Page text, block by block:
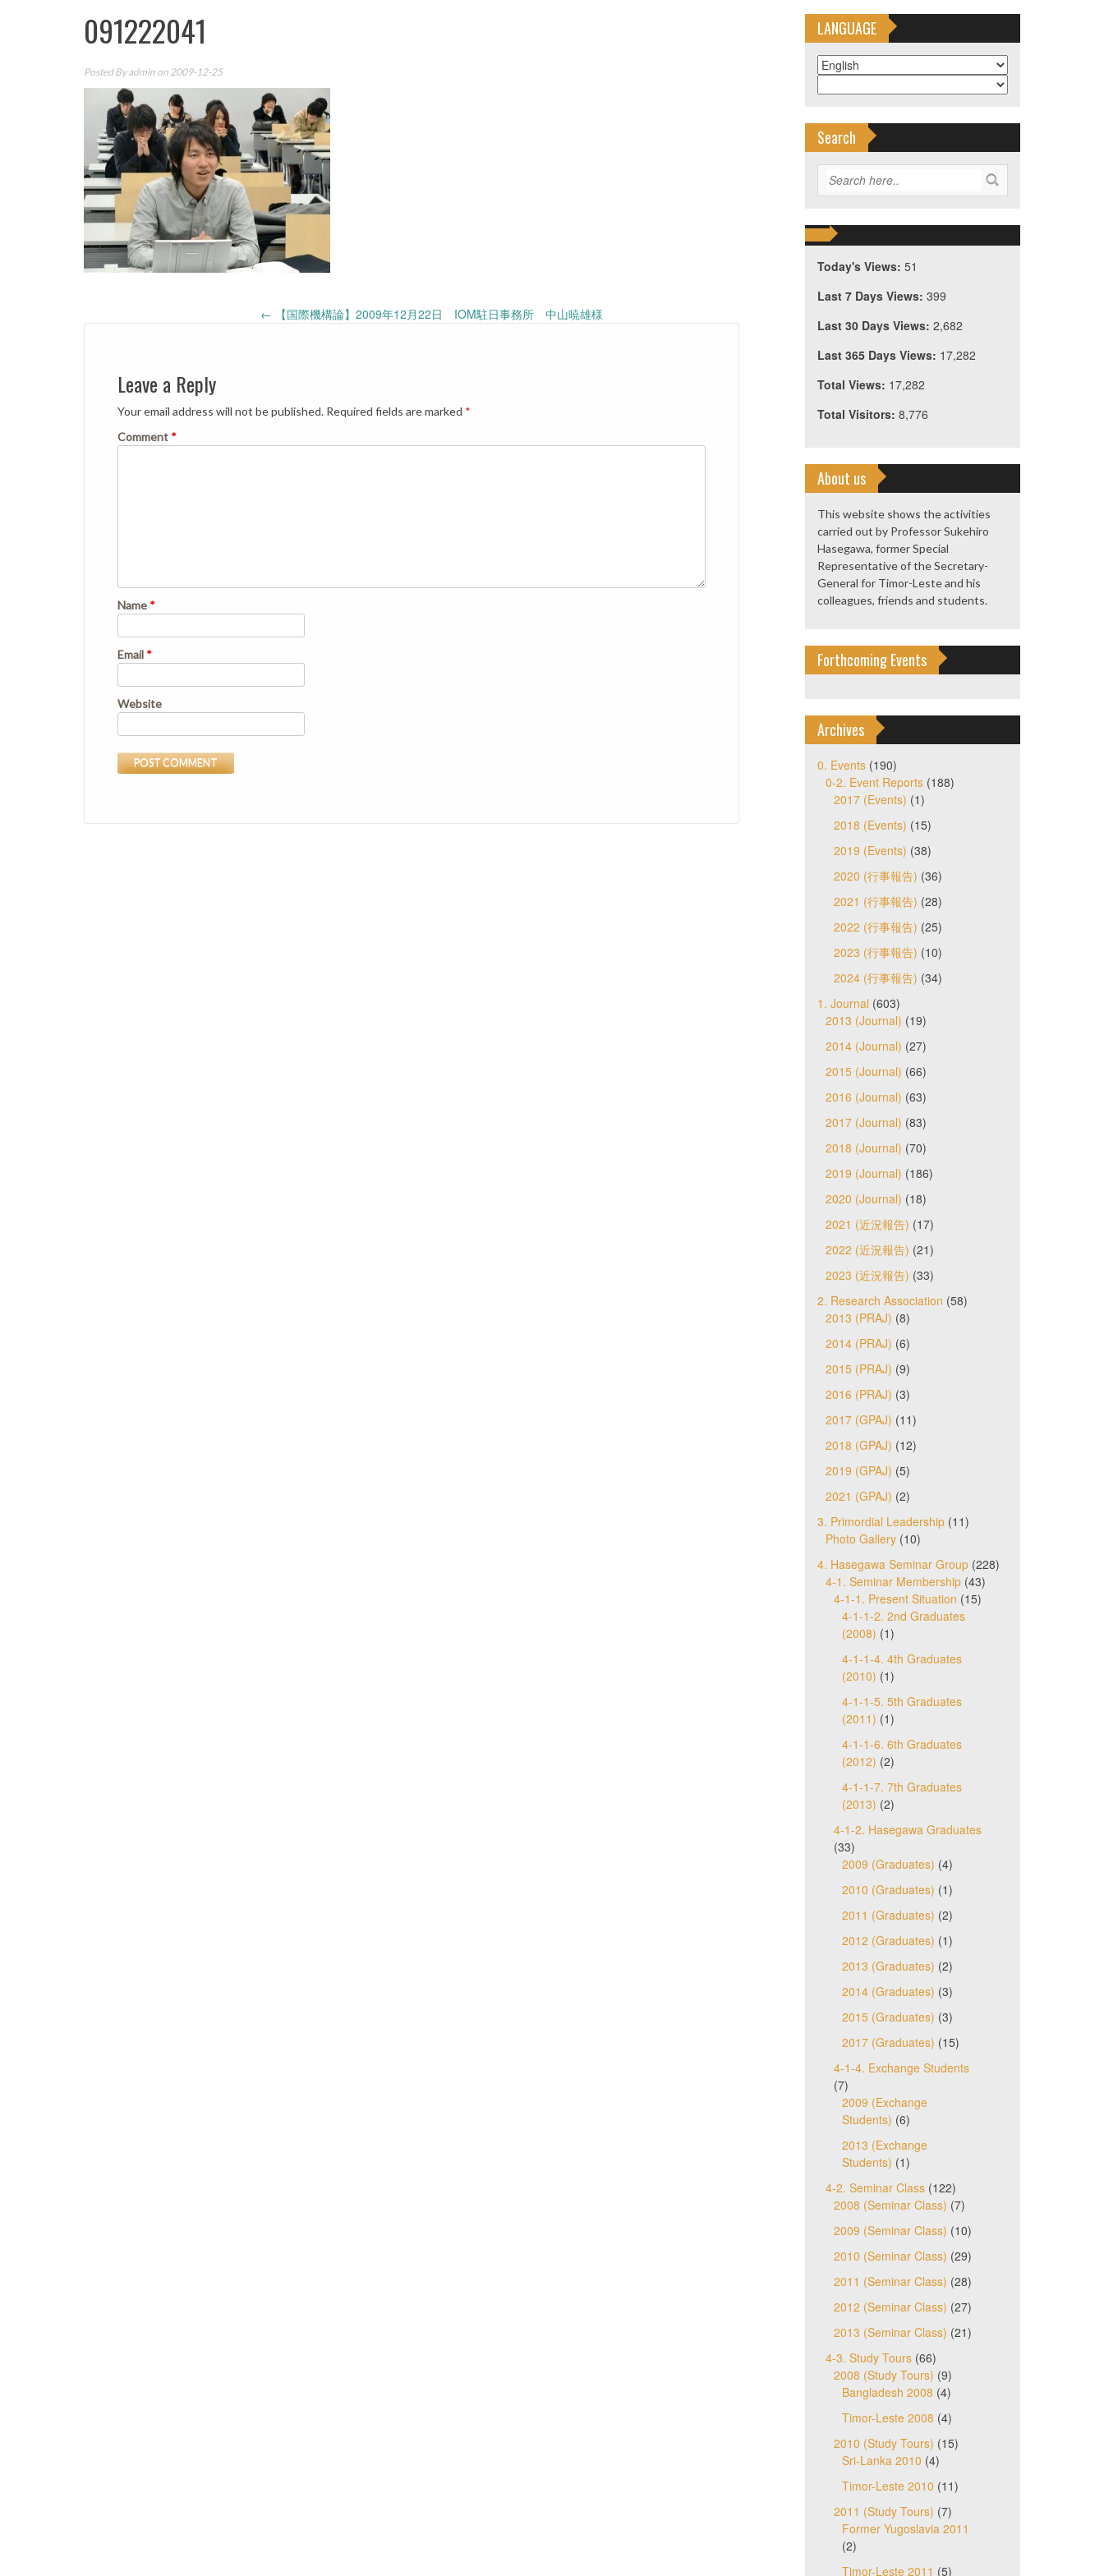
091222041
Posted Byadmin on 2009-12-25
Post ← 【国際機構論】2009年12月22日 IOM駐日事務所 中山暁雄様
Leave a Reply
Your email address will not be published. Required fields are marked *
Comment *
Name *
Email *
Website
LANGUAGE
Search
Today's Views: 51
Last 7 Days Views: 399
Last 30 Days Views: 2,682
Last 365 Days Views: 17,282
Total Views: 17,282
Total Visitors: 8,776
About us
This website shows the activities
carried out by Professor Sukehiro
Hasegawa, former Special
Representative of the Secretary-
General for Timor-Leste and his
colleagues, friends and students.
Forthcoming Events
Archives
0. Events(190)
0-2. Event Reports(188)
2017 (Events) (1)
2018 (Events) (15)
2019 (Events) (38)
2020 (行事報告) (36)
2021 (行事報告) (28)
2022 (行事報告) (25)
2023 (行事報告) (10)
2024 (行事報告) (34)
1. Journal (603)
2013 (Journal) (19)
2014 (Journal) (27)
2015 (Journal) (66)
2016 (Journal) (63)
2017 (Journal) (83)
2018 (Journal) (70)
2019 (Journal) (186)
2020 (Journal) (18)
2021 (近況報告) (17)
2022 (近況報告) (21)
2023 (近況報告) (33)
2. Research Association (58)
2013 (PRAJ) (8)
2014 (PRAJ) (6)
2015 (PRAJ) (9)
2016 (PRAJ) (3)
2017 (GPAJ) (11)
2018 (GPAJ) (12)
2019 (GPAJ) (5)
2021 (GPAJ) (2)
3. Primordial Leadership(11)
Photo Gallery(10)
4. Hasegawa Seminar Group(228)
4-1. Seminar Membership(43)
4-1-1. Present Situation (15)
4-1-1-2. 2nd Graduates
(2008) (1)
4-1-1-4. 4th Graduates
(2010) (1)
4-1-1-5. 5th Graduates
(2011) (1)
4-1-1-6. 6th Graduates
(2012) (2)
4-1-1-7. 7th Graduates
(2013) (2)
4-1-2. Hasegawa Graduates
(33)
2009 (Graduates) (4)
2010 (Graduates) (1)
2011 (Graduates) (2)
2012 (Graduates) (1)
2013 (Graduates) (2)
2014 (Graduates) (3)
2015 (Graduates) (3)
2017 (Graduates) (15)
4-1-4. Exchange Students
(7)
2009 (Exchange
Students) (6)
2013 (Exchange
Students) (1)
4-2. Seminar Class(122)
2008 (Seminar Class) (7)
2009 (Seminar Class) (10)
2010 (Seminar Class) (29)
2011 (Seminar Class) (28)
2012 (Seminar Class) (27)
2013 (Seminar Class) (21)
4-3. Study Tours(66)
2008 (Study Tours) (9)
Bangladesh 2008 (4)
Timor-Leste 2008 (4)
2010 (Study Tours) (15)
Sri-Lanka 2010 (4)
Timor-Leste 2010 (11)
2011 (Study Tours) (7)
Former Yugoslavia 2011
(2)
Timor-Leste 2011 (5)